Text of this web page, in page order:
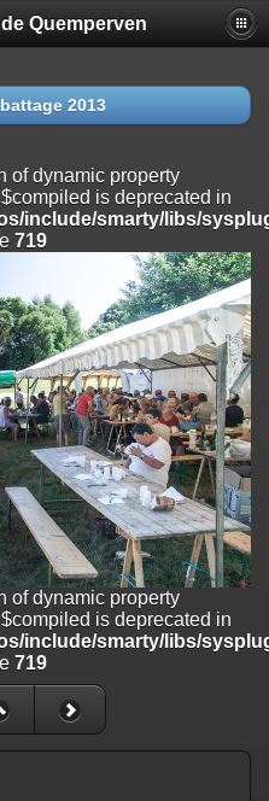
is deprecated in
smarty/libs/sysplugins/
is deprecated in
smarty/libs/sysplugins/
is deprecated
smarty/libs/sysplugins/
is deprecated in
smarty/libs/sysplugins/
is deprecated in
smarty/libs/sysplugins/
Smarty_Variable::$do_else
templates_c/
Quemperven
2013
of dynamic property
is deprecated in
include/smarty/libs/
719
of dynamic property
is deprecated in
include/smarty/libs/
719